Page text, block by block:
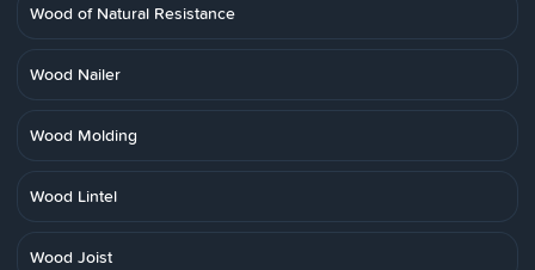
Wood of Natural Resistance
Wood Nailer
Wood Molding
Wood Lintel
Wood Joist